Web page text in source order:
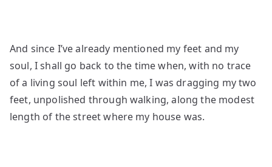
And since I’ve already mentioned my feet and my
soul, I shall go back to the time when, with no trace
of a living soul left within me, I was dragging my two
feet, unpolished through walking, along the modest
length of the street where my house was.